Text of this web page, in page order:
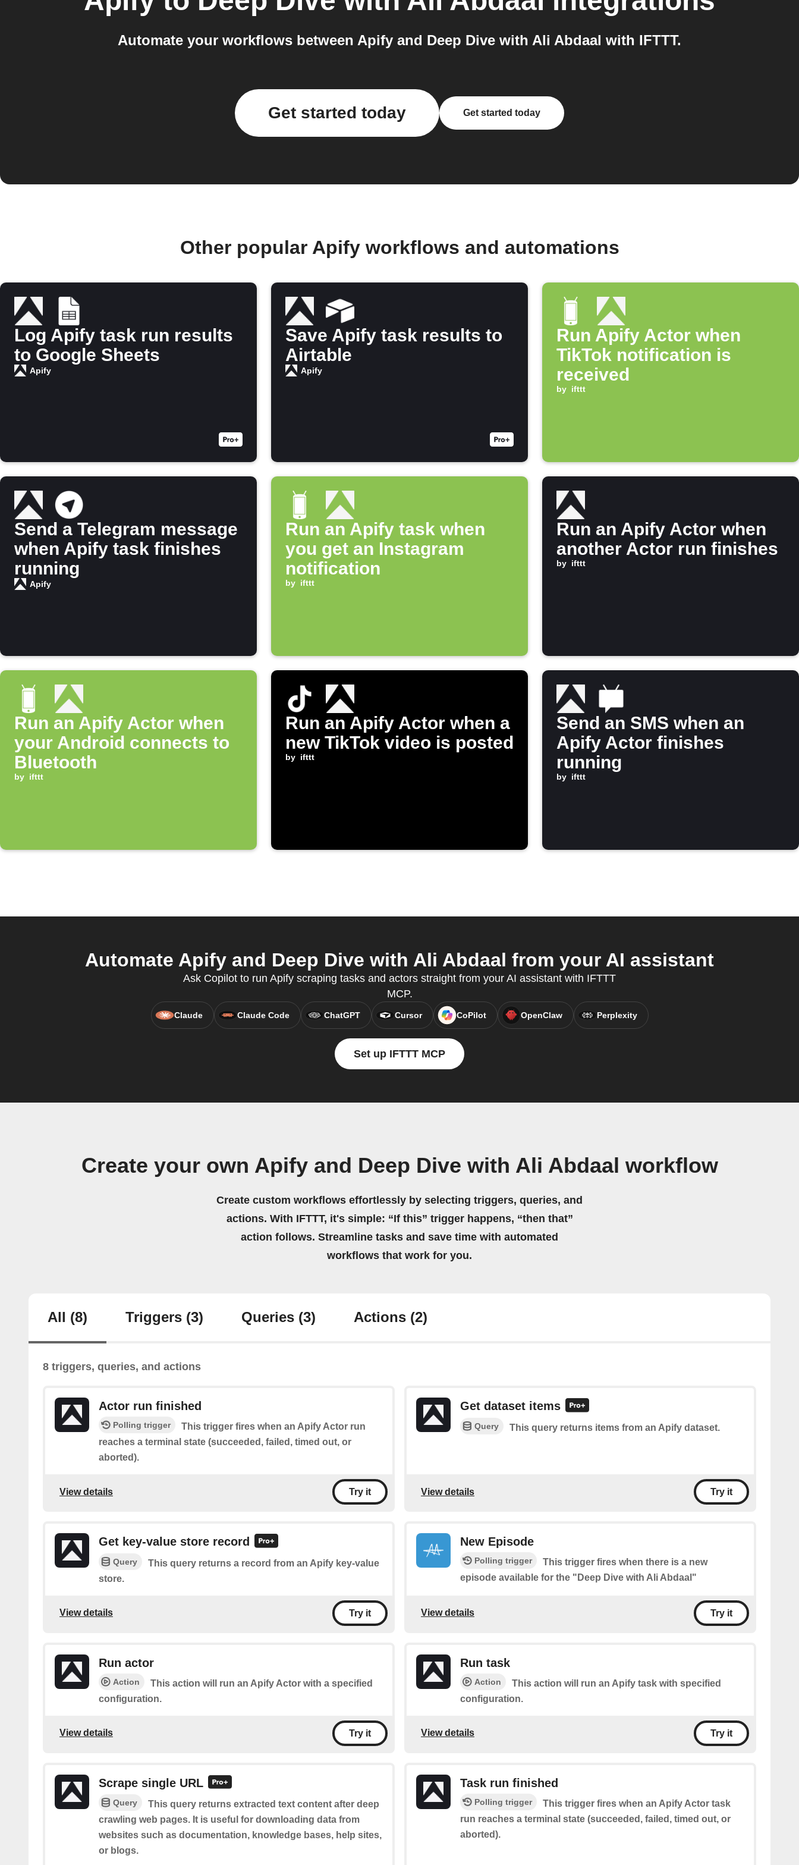
Automate your workflows between Apify and Deep Dive with Ali Abdaal with IFTTT.
Get started today Get started today
Other popular Apify workflows and automations
Log Apify task run results
to Google Sheets
Apify
Save Apify task results to
Airtable
Apify
Run Apify Actor when
TikTok notification is
received
by ifttt
Send a Telegram message
when Apify task finishes
running
Apify
Run an Apify task when
you get an Instagram
notification
by ifttt
Run an Apify Actor when
another Actor run finishes
by ifttt
Run an Apify Actor when
your Android connects to
Bluetooth
by ifttt
Run an Apify Actor when a
new TikTok video is posted
by ifttt
Send an SMS when an
Apify Actor finishes
running
by ifttt
Automate Apify and Deep Dive with Ali Abdaal from your AI assistant
Ask Copilot to run Apify scraping tasks and actors straight from your AI assistant with IFTTT
MCP.
Claude Claude Code ChatGPT Cursor CoPilot OpenClaw Perplexity
Set up IFTTT MCP
Create your own Apify and Deep Dive with Ali Abdaal workflow
Create custom workflows effortlessly by selecting triggers, queries, and
actions. With IFTTT, it's simple: “If this” trigger happens, “then that”
action follows. Streamline tasks and save time with automated
workflows that work for you.
All (8) Triggers (3) Queries (3) Actions (2)
8 triggers, queries, and actions
Actor run finished
Polling trigger
This trigger fires when an Apify Actor run
reaches a terminal state (succeeded, failed, timed out, or
aborted).
View details Try it
Get dataset items
Query This query returns items from an Apify dataset.
View details Try it
Get key-value store record
Query
This query returns a record from an Apify key-value
store.
View details Try it
New Episode
Polling trigger
This trigger fires when there is a new
episode available for the "Deep Dive with Ali Abdaal"
View details Try it
Run actor
Action
This action will run an Apify Actor with a specified
configuration.
View details Try it
Run task
Action
This action will run an Apify task with specified
configuration.
View details Try it
Scrape single URL
Query
This query returns extracted text content after deep
crawling web pages. It is useful for downloading data from
websites such as documentation, knowledge bases, help sites,
or blogs.
Task run finished
Polling trigger
This trigger fires when an Apify Actor task
run reaches a terminal state (succeeded, failed, timed out, or
aborted).